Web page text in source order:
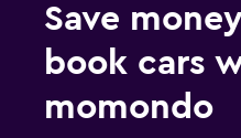
Save
book cars
momondo